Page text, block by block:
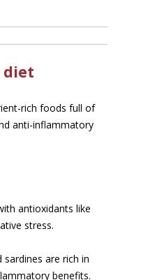
diet
rich foods full of
anti-inflammatory
antioxidants like
stress.
are rich in
benefits.